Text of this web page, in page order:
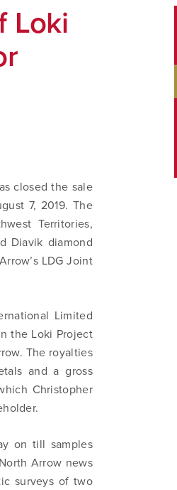
Loki
closed the sale
7, 2019. The
Territories,
Diavik diamond
LDG Joint
Limited
the Loki Project
The royalties
and a gross
Christopher
on till samples
Arrow news
surveys of two